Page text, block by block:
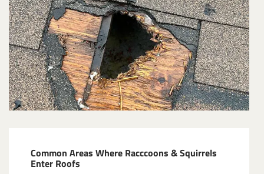
Common Areas Where Racccoons & Squirrels
Enter Roofs